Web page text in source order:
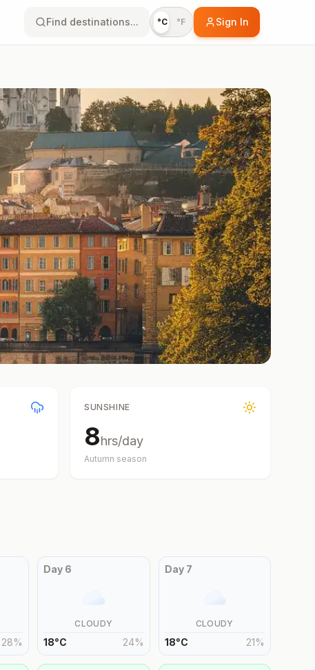
Find destinations... °C °F Sign In
SUNSHINE
8hrs/day
Autumn season
28%
Day 6
CLOUDY
18°C 24%
Day 7
CLOUDY
18°C 21%